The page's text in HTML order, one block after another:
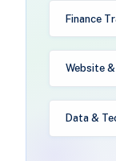
Finance
Website
Data &